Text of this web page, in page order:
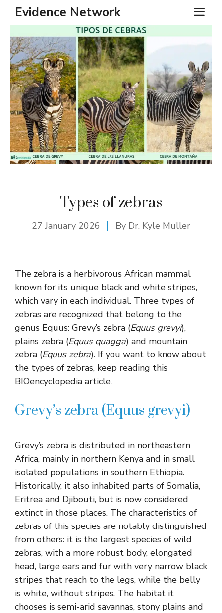
SkipEvidence Network
Types of zebras
27 January 2026 By Dr. Kyle Muller
The zebra is a herbivorous African mammal
known for its unique black and white stripes,
which vary in each individual. Three types of
zebras are recognized that belong to the
genus Equus: Grevy’s zebra (Equus grevyi),
plains zebra (Equus quagga) and mountain
zebra (Equus zebra). If you want to know about
the types of zebras, keep reading this
BIOencyclopedia article.
Grevy’s zebra (Equus grevyi)
Grevy’s zebra is distributed in northeastern
Africa, mainly in northern Kenya and in small
isolated populations in southern Ethiopia.
Historically, it also inhabited parts of Somalia,
Eritrea and Djibouti, but is now considered
extinct in those places. The characteristics of
zebras of this species are notably distinguished
from others: it is the largest species of wild
zebras, with a more robust body, elongated
head, large ears and fur with very narrow black
stripes that reach to the legs, while the belly
is white, without stripes. The habitat it
chooses is semi-arid savannas, stony plains and